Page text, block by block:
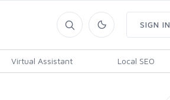
Virtual Assistant Local SEO
SIGN IN